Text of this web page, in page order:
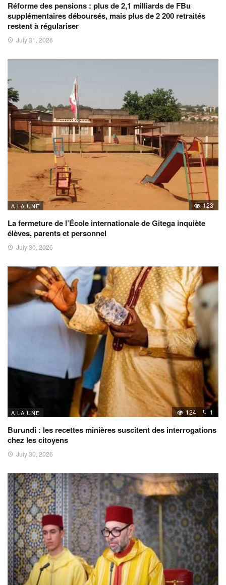
Réforme des pensions : plus de 2,1 milliards de FBu
supplémentaires déboursés, mais plus de 2 200 retraités
restent à régulariser
July 31, 2026
A LA UNE 123
La fermeture de l’École internationale de Gitega inquiète
élèves, parents et personnel
July 30, 2026
A LA UNE 124 1
Burundi : les recettes minières suscitent des interrogations
chez les citoyens
July 30, 2026